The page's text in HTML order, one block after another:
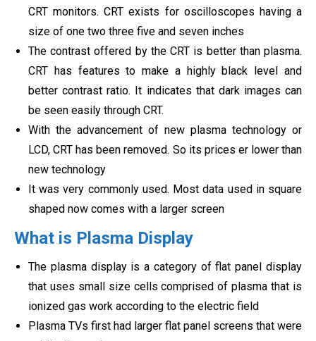
CRT monitors. CRT exists for oscilloscopes having a
size of one two three five and seven inches
The contrast offered by the CRT is better than plasma.
CRT has features to make a highly black level and
better contrast ratio. It indicates that dark images can
be seen easily through CRT.
With the advancement of new plasma technology or
LCD, CRT has been removed. So its prices er lower than
new technology
It was very commonly used. Most data used in square
shaped now comes with a larger screen
What is Plasma Display
The plasma display is a category of flat panel display
that uses small size cells comprised of plasma that is
ionized gas work according to the electric field
Plasma TVs first had larger flat panel screens that were